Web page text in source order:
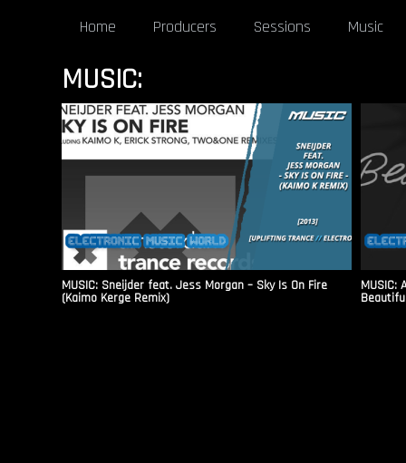
Home Producers Sessions Music
MUSIC:
MUSIC: Sneijder feat. Jess Morgan – Sky Is On Fire
(Kaimo Kerge Remix)
MUSIC: